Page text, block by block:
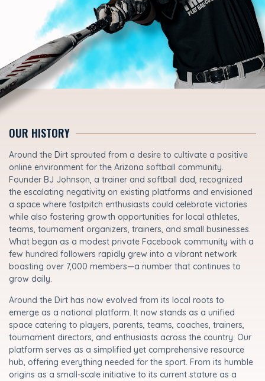
OUR HISTORY
Around the Dirt sprouted from a desire to cultivate a positive
online environment for the Arizona softball community.
Founder BJ Johnson, a trainer and softball dad, recognized
the escalating negativity on existing platforms and envisioned
a space where fastpitch enthusiasts could celebrate victories
while also fostering growth opportunities for local athletes,
teams, tournament organizers, trainers, and small businesses.
What began as a modest private Facebook community with a
few hundred followers rapidly grew into a vibrant network
boasting over 7,000 members—a number that continues to
grow daily.
Around the Dirt has now evolved from its local roots to
emerge as a national platform. It now stands as a unified
space catering to players, parents, teams, coaches, trainers,
tournament directors, and enthusiasts across the country. Our
platform serves as a simplified yet comprehensive resource
hub, offering everything needed for the sport. From its humble
origins as a small-scale initiative to its current stature as a